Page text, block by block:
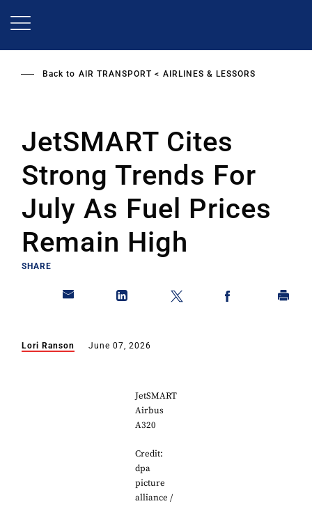
Back to AIR TRANSPORT AIRLINES & LESSORS
JetSMART Cites
Strong Trends For
July As Fuel Prices
Remain High
SHARE
Lori Ranson June 07, 2026
JetSMART
Airbus
A320
Credit:
dpa
picture
alliance /